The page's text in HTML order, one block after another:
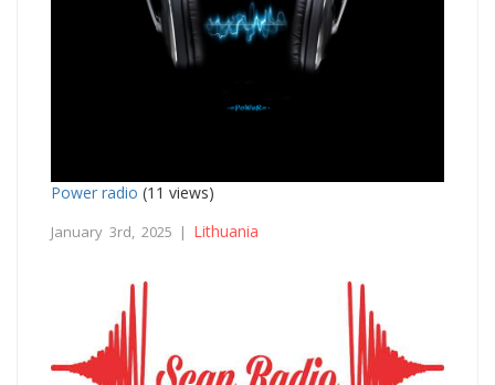
Power radio (11 views)
January 3rd, 2025 | Lithuania